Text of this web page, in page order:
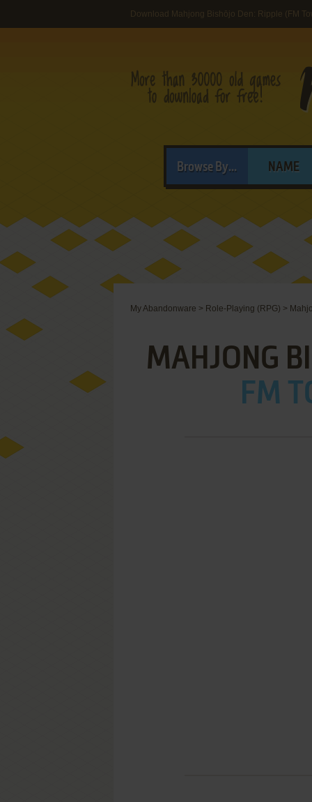
Download Mahjong Bishōjo Den: Ripple (FM
Browse By... NAME
My Abandonware > Role-Playing (RPG) >
MAHJONG
FM